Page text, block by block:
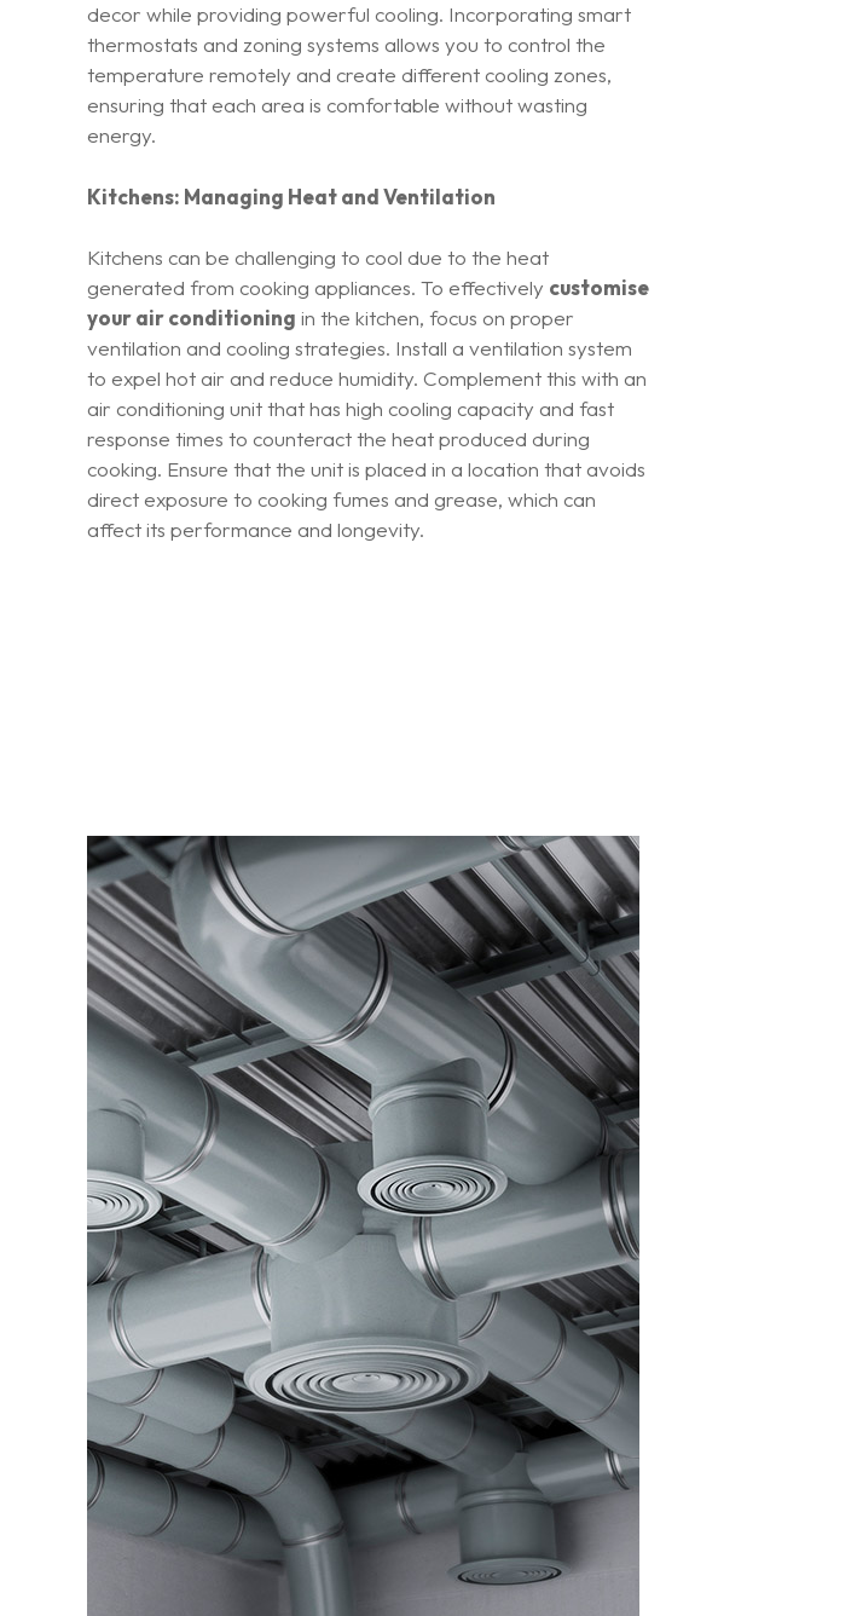
decor while providing powerful cooling. Incorporating smart
thermostats and zoning systems allows you to control the
temperature remotely and create different cooling zones,
ensuring that each area is comfortable without wasting
energy.
Kitchens: Managing Heat and Ventilation
Kitchens can be challenging to cool due to the heat
generated from cooking appliances. To effectively customise
your air conditioning in the kitchen, focus on proper
ventilation and cooling strategies. Install a ventilation system
to expel hot air and reduce humidity. Complement this with an
air conditioning unit that has high cooling capacity and fast
response times to counteract the heat produced during
cooking. Ensure that the unit is placed in a location that avoids
direct exposure to cooking fumes and grease, which can
affect its performance and longevity.